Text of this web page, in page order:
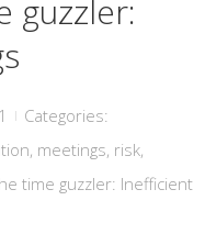
guzzler:
|
Categories:
, meetings, risk,
time guzzler: Inefficient